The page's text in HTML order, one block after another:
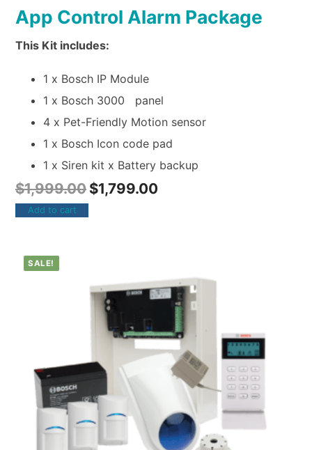
App Control Alarm Package
This Kit includes:
1 x Bosch IP Module
1 x Bosch 3000 panel
4 x Pet-Friendly Motion sensor
1 x Bosch Icon code pad
1 x Siren kit x Battery backup
$1,999.00 $1,799.00
Add to cart
SALE!